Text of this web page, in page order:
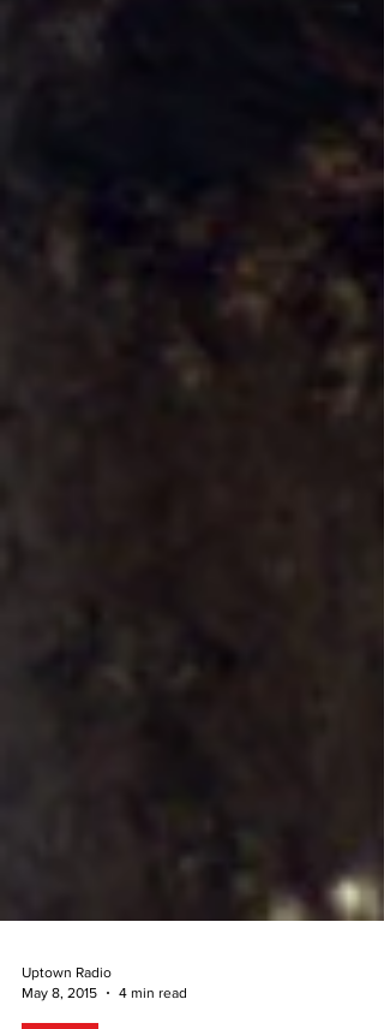
Uptown Radio
May 8, 2015